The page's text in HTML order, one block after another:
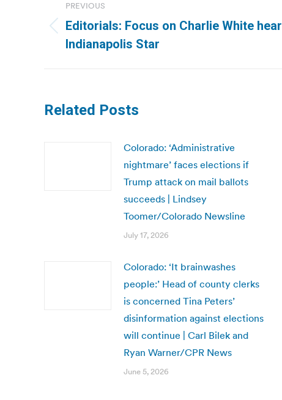
navigation
PREVIOUS
Previous
post:
Editorials: Focus on Charlie White
Indianapolis Star
Related Posts
Colorado: ‘Administrative
nightmare’ faces elections if
Trump attack on mail ballots
succeeds | Lindsey
Toomer/Colorado Newsline
July 17, 2026
Colorado: ‘It brainwashes
people:’ Head of county clerks
is concerned Tina Peters’
disinformation against elections
will continue | Carl Bilek and
Ryan Warner/CPR News
June 5, 2026